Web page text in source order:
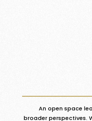
An open space
broader perspectives.